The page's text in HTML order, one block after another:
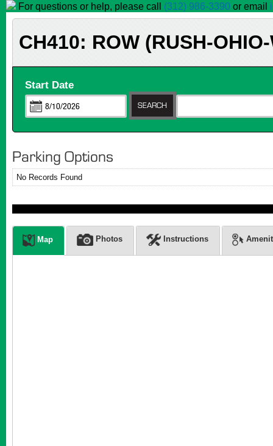
CH410: ROW (RUSH-
Start Date
Parking Options
No Records Found
Map Photos Instructions
For questions or help, please call (312) 986-3390 or email